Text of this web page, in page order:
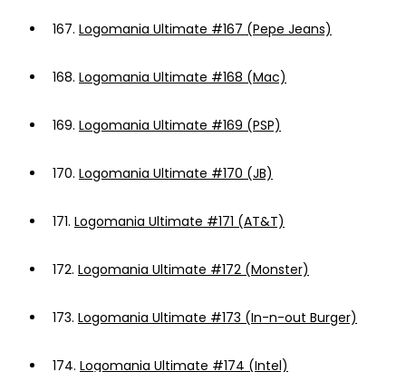
167. Logomania Ultimate #167 (Pepe Jeans)
168. Logomania Ultimate #168 (Mac)
169. Logomania Ultimate #169 (PSP)
170. Logomania Ultimate #170 (JB)
171. Logomania Ultimate #171 (AT&T)
172. Logomania Ultimate #172 (Monster)
173. Logomania Ultimate #173 (In-n-out Burger)
174. Logomania Ultimate #174 (Intel)